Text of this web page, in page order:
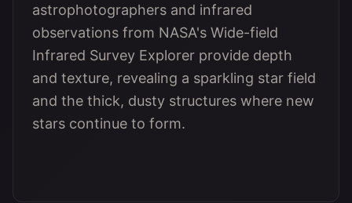
astrophotographers and infrared
observations from NASA's Wide-field
Infrared Survey Explorer provide depth
and texture, revealing a sparkling star field
and the thick, dusty structures where new
stars continue to form.